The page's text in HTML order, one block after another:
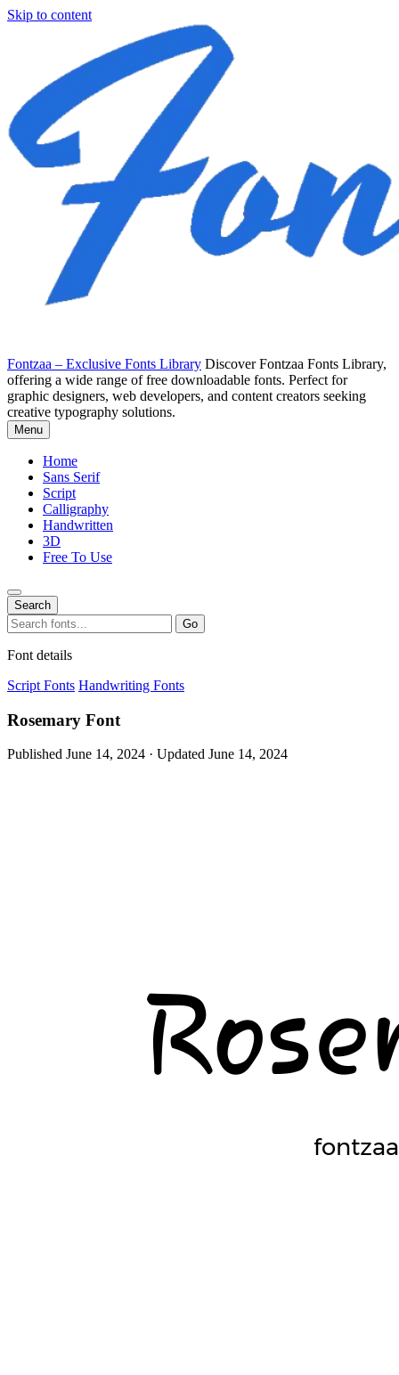
Skip to content
Fontzaa – Exclusive Fonts Library Discover Fontzaa Fonts Library,
offering a wide range of free downloadable fonts. Perfect for
graphic designers, web developers, and content creators seeking
creative typography solutions.
Menu
Home
Sans Serif
Script
Calligraphy
Handwritten
3D
Free To Use
Search
Search
for:
Go
Font details
Script Fonts Handwriting Fonts
Rosemary Font
Published June 14, 2024 · Updated June 14, 2024